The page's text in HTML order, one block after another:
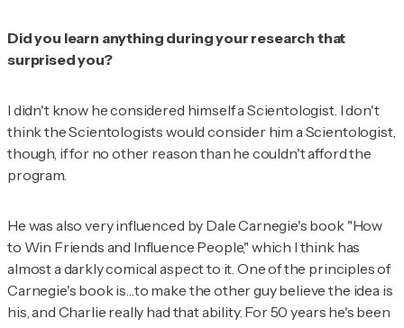
Did you learn anything during your research that
surprised you?
I didn't know he considered himself a Scientologist. I don't
think the Scientologists would consider him a Scientologist,
though, if for no other reason than he couldn't afford the
program.
He was also very influenced by Dale Carnegie's book "How
to Win Friends and Influence People," which I think has
almost a darkly comical aspect to it. One of the principles of
Carnegie's book is…to make the other guy believe the idea is
his, and Charlie really had that ability. For 50 years he's been